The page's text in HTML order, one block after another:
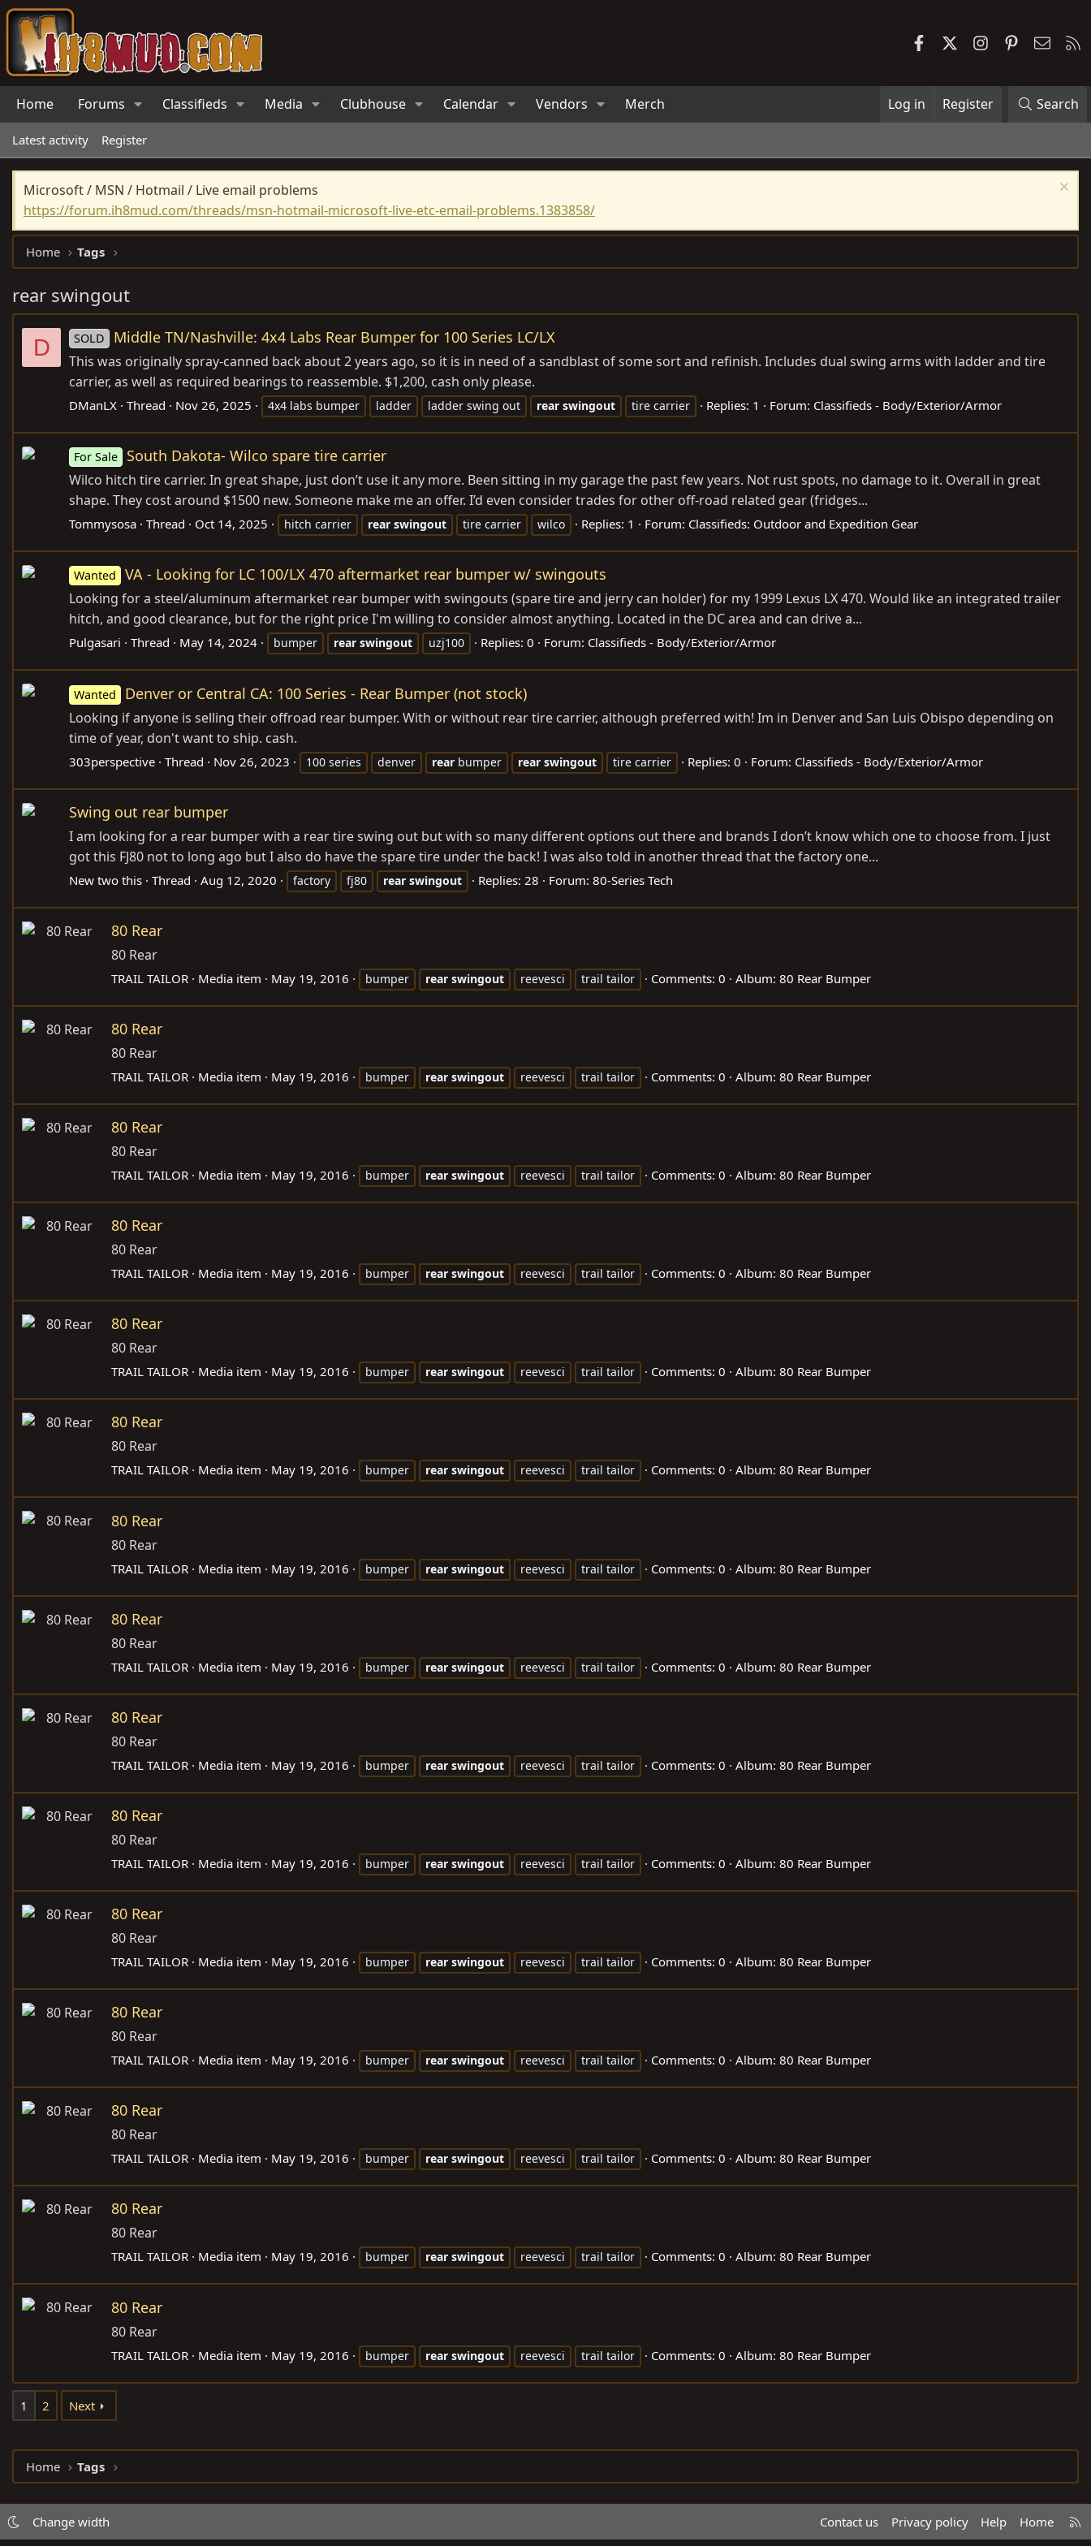
FacebookInstagramPinterest
Home Forums Classifieds Media Clubhouse Calendar Vendors Merch Log in Register Search
Latest activity Register
Microsoft / MSN / Hotmail / Live email problems
https://forum.ih8mud.com/threads/msn-hotmail-microsoft-live-etc-email-problems.1383858/
Home Tags
rear swingout
D SOLD Middle TN/Nashville: 4x4 Labs Rear Bumper for 100 Series LC/LX
This was originally spray-canned back about 2 years ago, so it is in need of a sandblast of some sort and refinish. Includes dual swing arms with ladder and tire
carrier, as well as required bearings to reassemble. $1,200, cash only please.
DManLX Thread Nov 26, 2025 4x4 labs bumper ladder ladder swing out rear swingout tire carrier Replies: 1 Forum: Classifieds - Body/Exterior/Armor
For Sale South Dakota- Wilco spare tire carrier
Wilco hitch tire carrier. In great shape, just don’t use it any more. Been sitting in my garage the past few years. Not rust spots, no damage to it. Overall in great
shape. They cost around $1500 new. Someone make me an offer. I’d even consider trades for other off-road related gear (fridges...
Tommysosa Thread Oct 14, 2025 hitch carrier rear swingout tire carrier wilco Replies: 1 Forum: Classifieds: Outdoor and Expedition Gear
Wanted VA - Looking for LC 100/LX 470 aftermarket rear bumper w/ swingouts
Looking for a steel/aluminum aftermarket rear bumper with swingouts (spare tire and jerry can holder) for my 1999 Lexus LX 470. Would like an integrated trailer
hitch, and good clearance, but for the right price I'm willing to consider almost anything. Located in the DC area and can drive a...
Pulgasari Thread May 14, 2024 bumper rear swingout uzj100 Replies: 0 Forum: Classifieds - Body/Exterior/Armor
Wanted Denver or Central CA: 100 Series - Rear Bumper (not stock)
Looking if anyone is selling their offroad rear bumper. With or without rear tire carrier, although preferred with! Im in Denver and San Luis Obispo depending on
time of year, don't want to ship. cash.
303perspective Thread Nov 26, 2023 100 series denver rear bumper rear swingout tire carrier Replies: 0 Forum: Classifieds - Body/Exterior/Armor
Swing out rear bumper
I am looking for a rear bumper with a rear tire swing out but with so many different options out there and brands I don’t know which one to choose from. I just
got this FJ80 not to long ago but I also do have the spare tire under the back! I was also told in another thread that the factory one...
New two this Thread Aug 12, 2020 factory fj80 rear swingout Replies: 28 Forum: 80-Series Tech
80 Rear
80 Rear
TRAIL TAILOR Media item May 19, 2016 bumper rear swingout reevesci trail tailor Comments: 0 Album: 80 Rear Bumper
80 Rear
80 Rear
TRAIL TAILOR Media item May 19, 2016 bumper rear swingout reevesci trail tailor Comments: 0 Album: 80 Rear Bumper
80 Rear
80 Rear
TRAIL TAILOR Media item May 19, 2016 bumper rear swingout reevesci trail tailor Comments: 0 Album: 80 Rear Bumper
80 Rear
80 Rear
TRAIL TAILOR Media item May 19, 2016 bumper rear swingout reevesci trail tailor Comments: 0 Album: 80 Rear Bumper
80 Rear
80 Rear
TRAIL TAILOR Media item May 19, 2016 bumper rear swingout reevesci trail tailor Comments: 0 Album: 80 Rear Bumper
80 Rear
80 Rear
TRAIL TAILOR Media item May 19, 2016 bumper rear swingout reevesci trail tailor Comments: 0 Album: 80 Rear Bumper
80 Rear
80 Rear
TRAIL TAILOR Media item May 19, 2016 bumper rear swingout reevesci trail tailor Comments: 0 Album: 80 Rear Bumper
80 Rear
80 Rear
TRAIL TAILOR Media item May 19, 2016 bumper rear swingout reevesci trail tailor Comments: 0 Album: 80 Rear Bumper
80 Rear
80 Rear
TRAIL TAILOR Media item May 19, 2016 bumper rear swingout reevesci trail tailor Comments: 0 Album: 80 Rear Bumper
80 Rear
80 Rear
TRAIL TAILOR Media item May 19, 2016 bumper rear swingout reevesci trail tailor Comments: 0 Album: 80 Rear Bumper
80 Rear
80 Rear
TRAIL TAILOR Media item May 19, 2016 bumper rear swingout reevesci trail tailor Comments: 0 Album: 80 Rear Bumper
80 Rear
80 Rear
TRAIL TAILOR Media item May 19, 2016 bumper rear swingout reevesci trail tailor Comments: 0 Album: 80 Rear Bumper
80 Rear
80 Rear
TRAIL TAILOR Media item May 19, 2016 bumper rear swingout reevesci trail tailor Comments: 0 Album: 80 Rear Bumper
80 Rear
80 Rear
TRAIL TAILOR Media item May 19, 2016 bumper rear swingout reevesci trail tailor Comments: 0 Album: 80 Rear Bumper
80 Rear
80 Rear
TRAIL TAILOR Media item May 19, 2016 bumper rear swingout reevesci trail tailor Comments: 0 Album: 80 Rear Bumper
1 2 Next
Home Tags
Change width Contact us Privacy policy Help Home
R
S